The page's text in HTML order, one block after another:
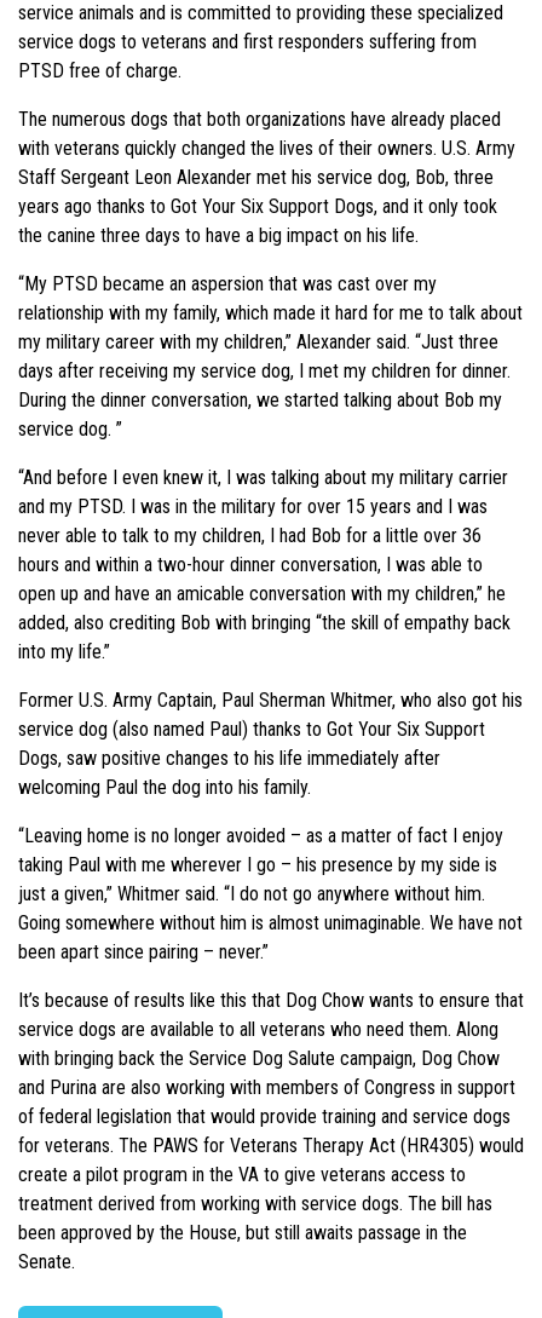
service animals and is committed to providing these specialized
service dogs to veterans and first responders suffering from
PTSD free of charge.
The numerous dogs that both organizations have already placed
with veterans quickly changed the lives of their owners. U.S. Army
Staff Sergeant Leon Alexander met his service dog, Bob, three
years ago thanks to Got Your Six Support Dogs, and it only took
the canine three days to have a big impact on his life.
“My PTSD became an aspersion that was cast over my
relationship with my family, which made it hard for me to talk about
my military career with my children,” Alexander said. “Just three
days after receiving my service dog, I met my children for dinner.
During the dinner conversation, we started talking about Bob my
service dog. ”
“And before I even knew it, I was talking about my military carrier
and my PTSD. I was in the military for over 15 years and I was
never able to talk to my children, I had Bob for a little over 36
hours and within a two-hour dinner conversation, I was able to
open up and have an amicable conversation with my children,” he
added, also crediting Bob with bringing “the skill of empathy back
into my life.”
Former U.S. Army Captain, Paul Sherman Whitmer, who also got his
service dog (also named Paul) thanks to Got Your Six Support
Dogs, saw positive changes to his life immediately after
welcoming Paul the dog into his family.
“Leaving home is no longer avoided – as a matter of fact I enjoy
taking Paul with me wherever I go – his presence by my side is
just a given,” Whitmer said. “I do not go anywhere without him.
Going somewhere without him is almost unimaginable. We have not
been apart since pairing – never.”
It’s because of results like this that Dog Chow wants to ensure that
service dogs are available to all veterans who need them. Along
with bringing back the Service Dog Salute campaign, Dog Chow
and Purina are also working with members of Congress in support
of federal legislation that would provide training and service dogs
for veterans. The PAWS for Veterans Therapy Act (HR4305) would
create a pilot program in the VA to give veterans access to
treatment derived from working with service dogs. The bill has
been approved by the House, but still awaits passage in the
Senate.